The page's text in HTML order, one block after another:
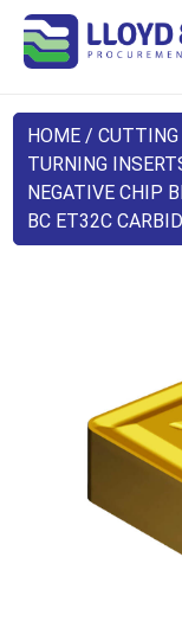
HOME /
TURNING
NEGATIVE CHIP
BC ET32C